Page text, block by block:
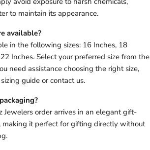
to maintain its appearance.
available?
in the following sizes: 16 Inches, 18
Inches. Select your preferred size from the
need assistance choosing the right size,
guide or contact us.
Jewelers order arrives in an elegant gift-
making it perfect for gifting directly without